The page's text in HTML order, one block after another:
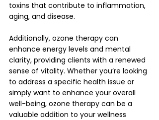
toxins that contribute to inflammation,
aging, and disease.
Additionally, ozone therapy can
enhance energy levels and mental
clarity, providing clients with a renewed
sense of vitality. Whether you’re looking
to address a specific health issue or
simply want to enhance your overall
well-being, ozone therapy can be a
valuable addition to your wellness